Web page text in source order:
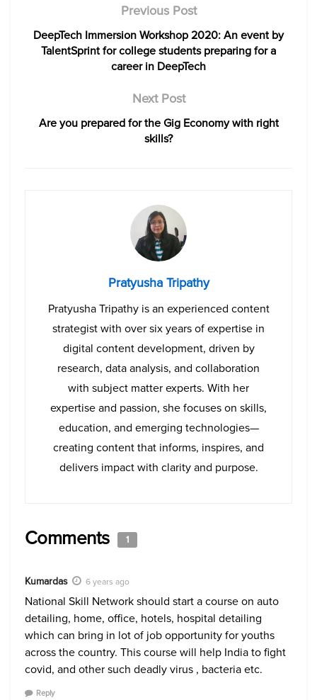
Previous Post
DeepTech Immersion Workshop 2020: An event by
TalentSprint for college students preparing for a
career in DeepTech
Next Post
Are you prepared for the Gig Economy with right
skills?
Pratyusha Tripathy
Pratyusha Tripathy is an experienced content
strategist with over six years of expertise in
digital content development, driven by
research, data analysis, and collaboration
with subject matter experts. With her
expertise and passion, she focuses on skills,
education, and emerging technologies—
creating content that informs, inspires, and
delivers impact with clarity and purpose.
Comments 1
Kumardas 6 years ago
National Skill Network should start a course on auto
detailing, home, office, hotels, hospital detailing
which can bring in lot of job opportunity for youths
across the country. This course will help India to fight
covid, and other such deadly virus , bacteria etc.
Reply